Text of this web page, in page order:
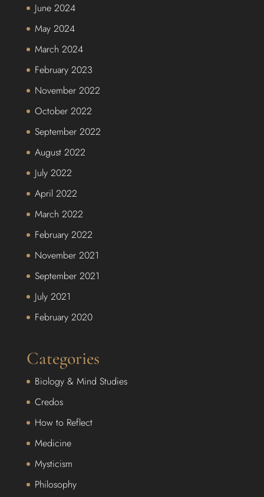
June 2024
May 2024
March 2024
February 2023
November 2022
October 2022
September 2022
August 2022
July 2022
April 2022
March 2022
February 2022
November 2021
September 2021
July 2021
February 2020
Categories
Biology & Mind Studies
Credos
How to Reflect
Medicine
Mysticism
Philosophy